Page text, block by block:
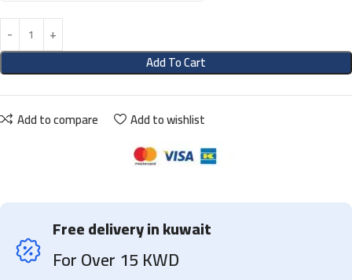
Add To Cart
Add to compare Add to wishlist
Free delivery in kuwait
For Over 15 KWD